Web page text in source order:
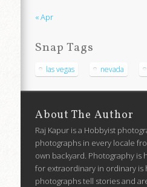
« Apr
Snap Tags
las vegas nevada
About The Author
Raj Kapur is a Hobbyist
photographs in every locale
own backyard. Photography is
for extraordinary in ordinary is
photographs tell stories and